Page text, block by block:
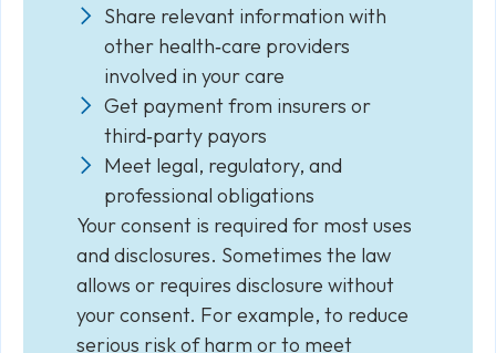
Share relevant information with
other health‑care providers
involved in your care
Get payment from insurers or
third‑party payors
Meet legal, regulatory, and
professional obligations
Your consent is required for most uses
and disclosures. Sometimes the law
allows or requires disclosure without
your consent. For example, to reduce
serious risk of harm or to meet